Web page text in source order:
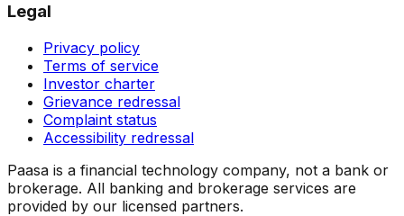
Legal
Privacy policy
Terms of service
Investor charter
Grievance redressal
Complaint status
Accessibility redressal
Paasa is a financial technology company, not a bank or
brokerage. All banking and brokerage services are
provided by our licensed partners.